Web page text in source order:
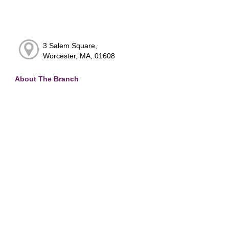
3 Salem Square,
Worcester, MA, 01608
About The Branch